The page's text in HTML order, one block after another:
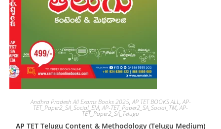
Andhra Pradesh All Exams Books 2025,AP TET BOOKS ALL,AP-
TET_Paper2_SA_Social_EM,AP-TET_Paper2_SA_Social_TM,AP-
TET_Paper2_SA_Telugu
AP TET Telugu Content & Methodology (Telugu Medium)